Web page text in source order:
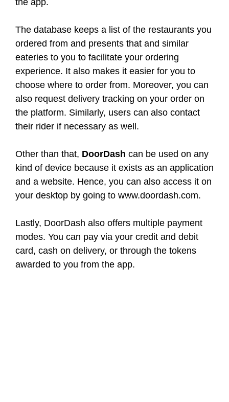
The database keeps a list of the restaurants you
ordered from and presents that and similar
eateries to you to facilitate your ordering
experience. It also makes it easier for you to
choose where to order from. Moreover, you can
also request delivery tracking on your order on
the platform. Similarly, users can also contact
their rider if necessary as well.
Other than that, DoorDash can be used on any
kind of device because it exists as an application
and a website. Hence, you can also access it on
your desktop by going to www.doordash.com.
Lastly, DoorDash also offers multiple payment
modes. You can pay via your credit and debit
card, cash on delivery, or through the tokens
awarded to you from the app.